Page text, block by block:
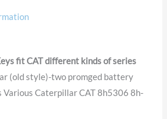
fit CAT different kinds of series
(old style)-two promged battery
Various Caterpillar CAT 8h5306 8h-